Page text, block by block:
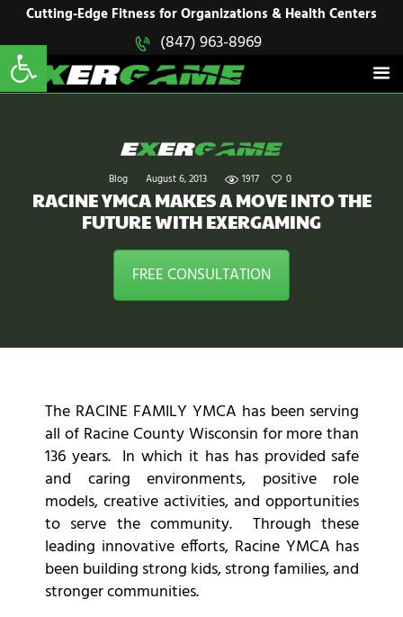
Cutting-Edge Fitness for Organizations & Health Centers
(847) 963-8969
Blog August 6, 2013 1917 0
RACINE YMCA MAKES A MOVE INTO THE
FUTURE WITH EXERGAMING
FREE CONSULTATION
EXERGAME
Cutting-Edge Fitness for Organizations & Health Centers
HOME
SOLUTIONS
PRODUCTS
CONTACT US
The RACINE FAMILY YMCA has been serving
all of Racine County Wisconsin for more than
136 years. In which it has has provided safe
and caring environments, positive role
models, creative activities, and opportunities
to serve the community. Through these
leading innovative efforts, Racine YMCA has
been building strong kids, strong families, and
stronger communities.
Open toolbar